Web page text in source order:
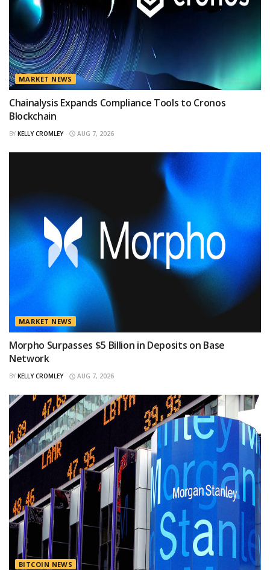
MARKET NEWS
Chainalysis Expands Compliance Tools to Cronos
Blockchain
BY KELLY CROMLEY AUG 7, 2026
MARKET NEWS
Morpho Surpasses $5 Billion in Deposits on Base
Network
BY KELLY CROMLEY AUG 7, 2026
BITCOIN NEWS